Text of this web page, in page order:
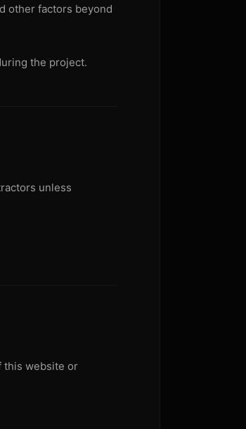
other factors beyond
the project.
unless
this website or